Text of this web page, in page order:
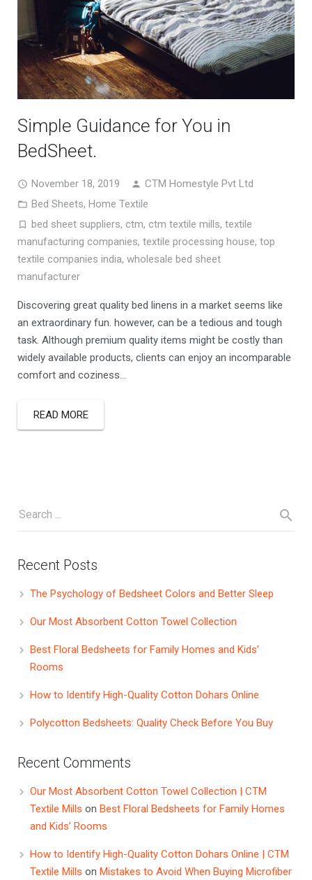
Simple Guidance for You in
BedSheet.
November 18, 2019
CTM Homestyle Pvt Ltd
Bed Sheets, Home Textile
bed sheet suppliers, ctm, ctm textile mills, textile
manufacturing companies, textile processing house, top
textile companies india, wholesale bed sheet
manufacturer
Discovering great quality bed linens in a market seems like
an extraordinary fun. however, can be a tedious and tough
task. Although premium quality items might be costly than
widely available products, clients can enjoy an incomparable
comfort and coziness…
READ MORE
Recent Posts
The Psychology of Bedsheet Colors and Better Sleep
Our Most Absorbent Cotton Towel Collection
Best Floral Bedsheets for Family Homes and Kids’
Rooms
How to Identify High-Quality Cotton Dohars Online
Polycotton Bedsheets: Quality Check Before You Buy
Recent Comments
Our Most Absorbent Cotton Towel Collection | CTM
Textile Mills on Best Floral Bedsheets for Family Homes
and Kids’ Rooms
How to Identify High-Quality Cotton Dohars Online | CTM
Textile Mills on Mistakes to Avoid When Buying Microfiber